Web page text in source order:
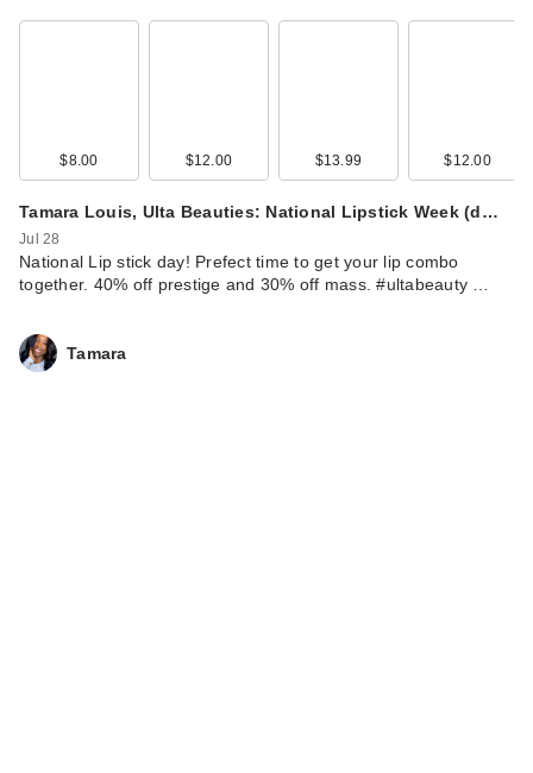
$8.00 $12.00 $13.99 $12.00
Tamara Louis, Ulta Beauties: National Lipstick Week (d…
Jul 28
National Lip stick day! Prefect time to get your lip combo
together. 40% off prestige and 30% off mass. #ultabeauty …
Tamara